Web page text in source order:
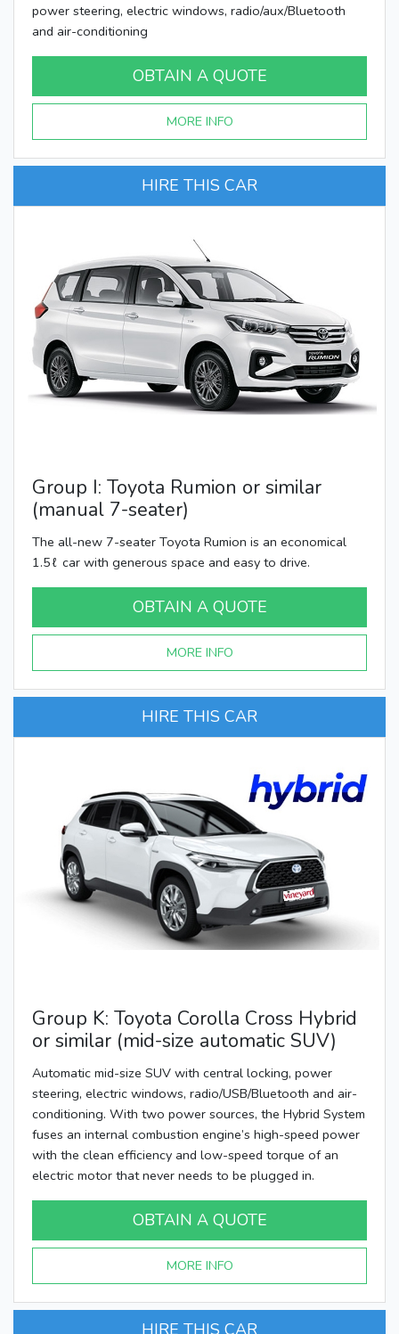
power steering, electric windows, radio/aux/Bluetooth
and air-conditioning
OBTAIN A QUOTE
MORE INFO
HIRE THIS CAR
Group I: Toyota Rumion or similar
(manual 7-seater)
The all-new 7-seater Toyota Rumion is an economical
1.5ℓ car with generous space and easy to drive.
OBTAIN A QUOTE
MORE INFO
HIRE THIS CAR
Group K: Toyota Corolla Cross Hybrid
or similar (mid-size automatic SUV)
Automatic mid-size SUV with central locking, power
steering, electric windows, radio/USB/Bluetooth and air-
conditioning. With two power sources, the Hybrid System
fuses an internal combustion engine’s high-speed power
with the clean efficiency and low-speed torque of an
electric motor that never needs to be plugged in.
OBTAIN A QUOTE
MORE INFO
HIRE THIS CAR